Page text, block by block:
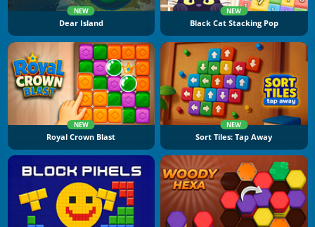
NEW
Dear Island
NEW
Black Cat Stacking Pop
NEW
Royal Crown Blast
NEW
Sort Tiles: Tap Away